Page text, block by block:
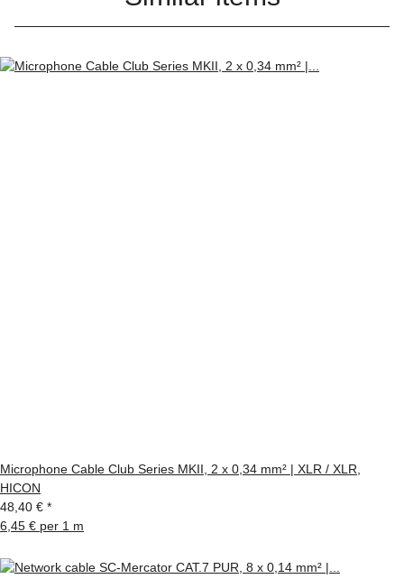
Microphone Cable Club Series MKII, 2 x 0,34 mm² | XLR / XLR,
HICON
48,40 € *
6,45 € per 1 m